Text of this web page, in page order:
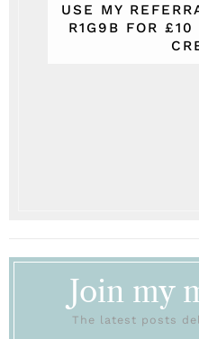
USE MY
R1G9B FOR £10
Join my
The latest posts